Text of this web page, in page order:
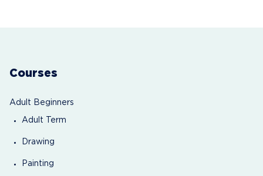
Courses
Adult Beginners
Adult Term
Drawing
Painting